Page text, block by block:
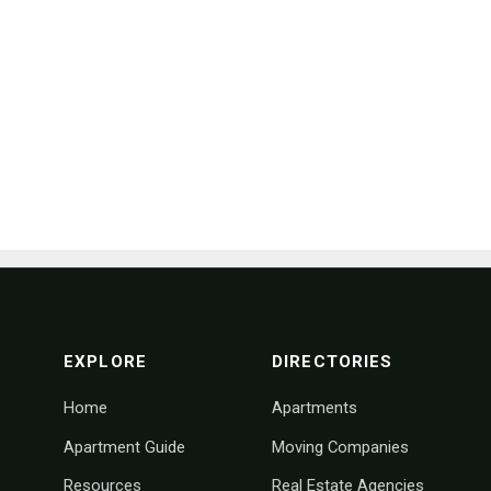
footer navigation
EXPLORE
Home
Apartment Guide
Resources
DIRECTORIES
Apartments
Moving Companies
Real Estate Agencies